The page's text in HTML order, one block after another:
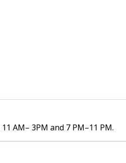
AM– 3PM and 7 PM–11 PM.